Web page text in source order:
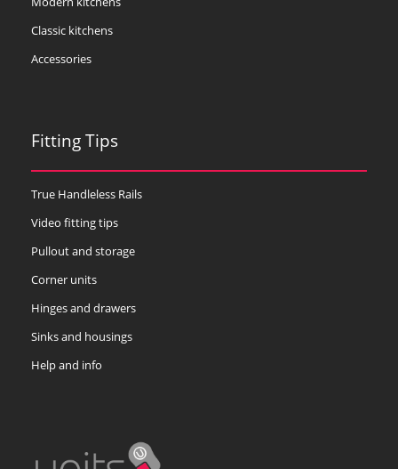
Classic kitchens
Accessories
Fitting Tips
True Handleless Rails
Video fitting tips
Pullout and storage
Corner units
Hinges and drawers
Sinks and housings
Help and info